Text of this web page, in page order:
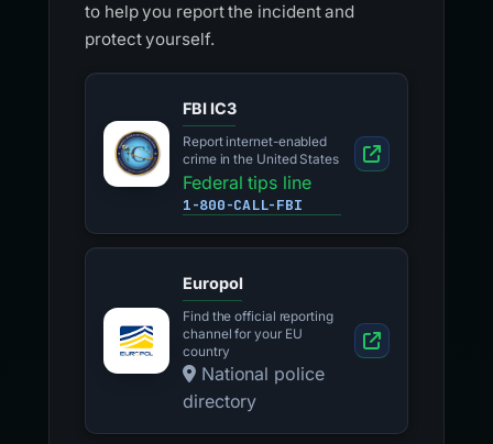
to help you report the incident and
protect yourself.
FBI IC3
Report internet-enabled
crime in the United States
Federal tips line
1-800-CALL-FBI
Europol
Find the official reporting
channel for your EU
country
National police
directory